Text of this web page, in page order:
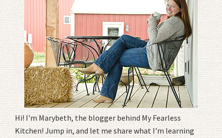
Hi! I'm Marybeth, the blogger behind My Fearless
Kitchen! Jump in, and let me share what I'm learning